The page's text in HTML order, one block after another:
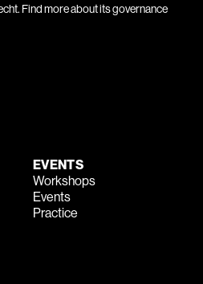
Find more about its governance
EVENTS
Workshops
Events
Practice